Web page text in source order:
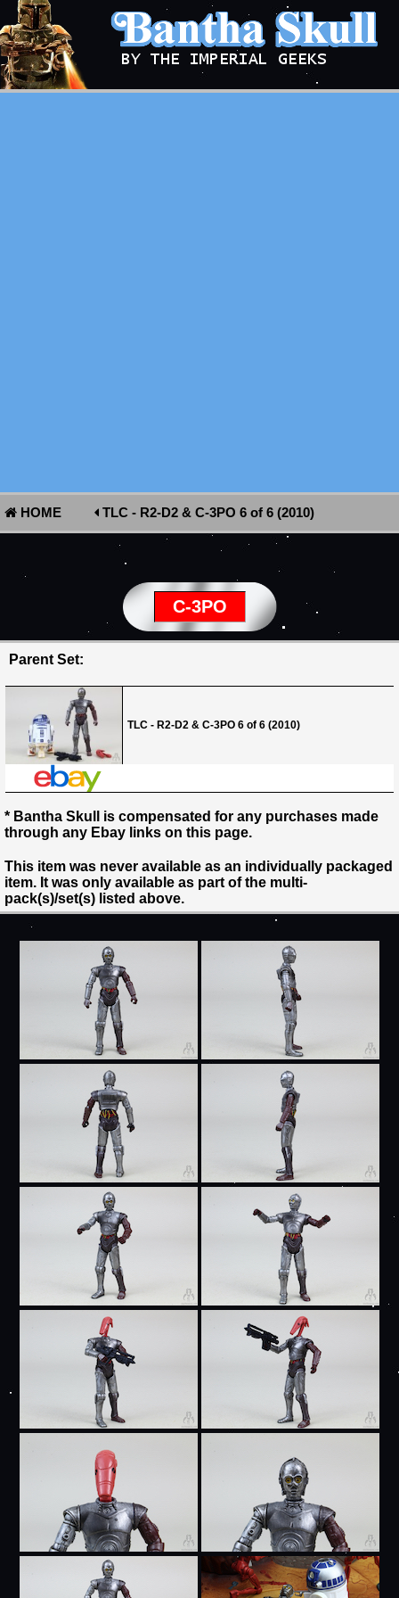
HOME TLC - R2-D2 & C-3PO 6 of 6 (2010)
C-3PO
Parent Set:
TLC - R2-D2 & C-3PO 6 of 6 (2010)
* Bantha Skull is compensated for any purchases made
through any Ebay links on this page.
This item was never available as an individually packaged
item. It was only available as part of the multi-
pack(s)/set(s) listed above.